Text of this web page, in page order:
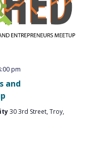
and
pm
30 3rd Street, Troy,